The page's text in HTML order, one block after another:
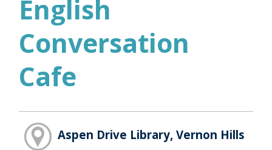
English
Conversation
Cafe
Aspen Drive Library, Vernon Hills